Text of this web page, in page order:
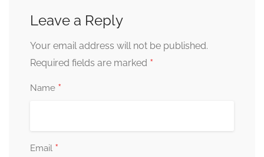
Leave a Reply
Your email address will not be published.
Required fields are marked *
Name *
Email *